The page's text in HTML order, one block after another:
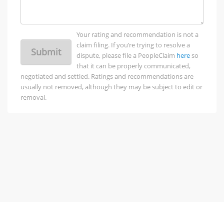
Submit
Your rating and recommendation is not a
claim filing. If you’re trying to resolve a
dispute, please file a PeopleClaim hereso
that it can be properly communicated,
negotiated and settled. Ratings and recommendations are
usually not removed, although they may be subject to edit or
removal.